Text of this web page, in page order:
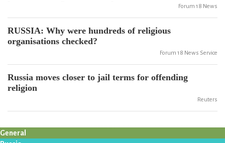
Forum 18 News
RUSSIA: Why were hundreds of religious
organisations checked?
Forum 18 News Service
Russia moves closer to jail terms for offending
religion
Reuters
General